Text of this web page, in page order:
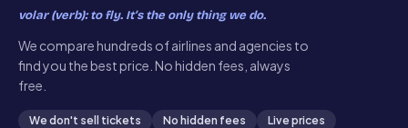
volar (verb): to fly. It’s the only thing we do.
We compare hundreds of airlines and agencies to
find you the best price. No hidden fees, always
free.
We don't sell tickets No hidden fees Live prices